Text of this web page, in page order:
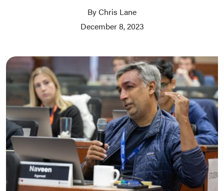
By Chris Lane
December 8, 2023